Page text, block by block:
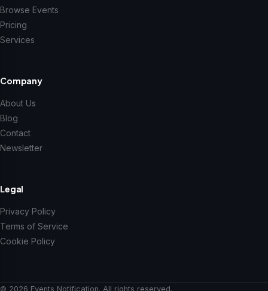
Browse Events
Pricing
Services
Company
About Us
Blog
Contact
Newsletter
Legal
Privacy Policy
Terms of Service
Cookie Policy
© 2026 Events Notification. All rights reserved.